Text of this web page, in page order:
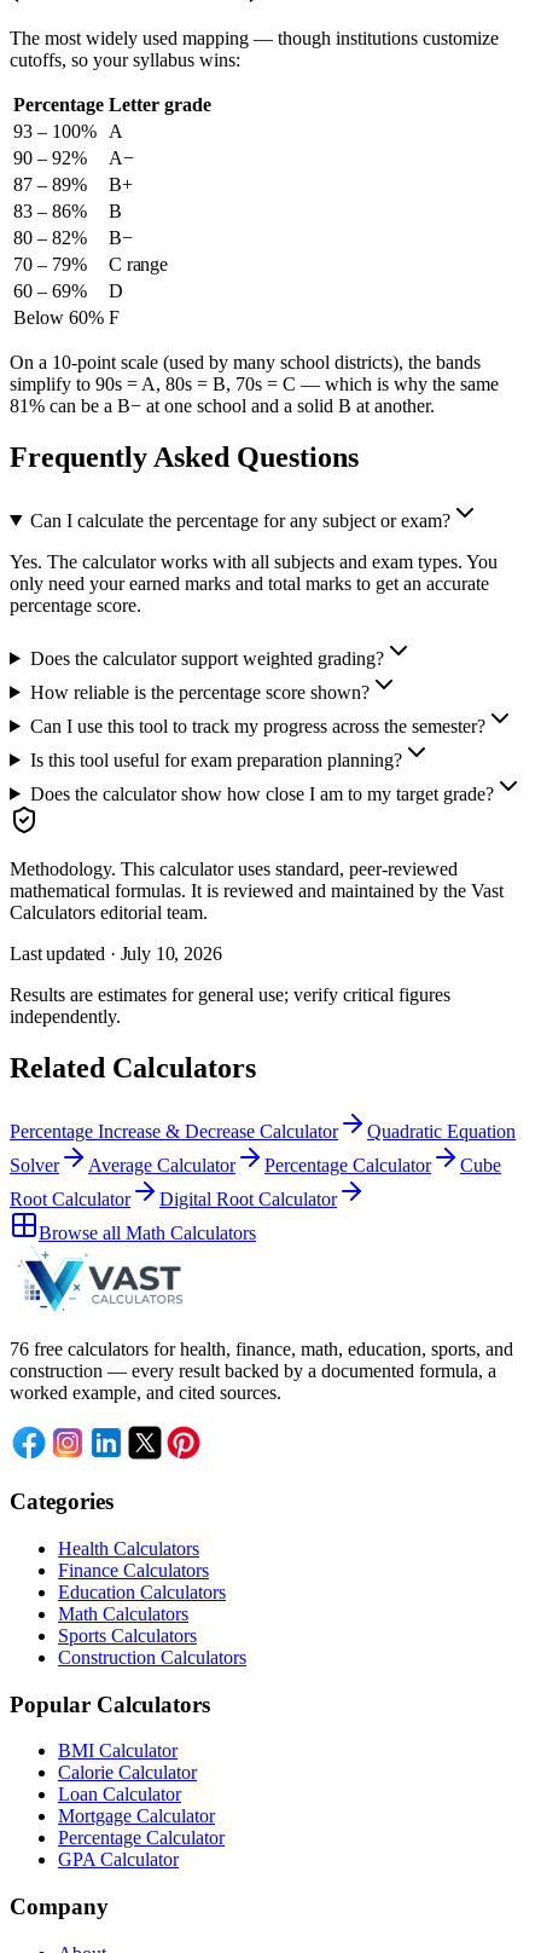
The most widely used mapping — though institutions customize
cutoffs, so your syllabus wins:
Percentage Letter grade
93 – 100%
A
90 – 92%
A−
87 – 89%
B+
83 – 86%
B
80 – 82%
B−
70 – 79%
C range
60 – 69%
D
Below 60% F
On a 10-point scale (used by many school districts), the bands
simplify to 90s = A, 80s = B, 70s = C — which is why the same
81% can be a B− at one school and a solid B at another.
Frequently Asked Questions
Can I calculate the percentage for any subject or exam?
Yes. The calculator works with all subjects and exam types. You
only need your earned marks and total marks to get an accurate
percentage score.
Does the calculator support weighted grading?
How reliable is the percentage score shown?
Can I use this tool to track my progress across the semester?
Is this tool useful for exam preparation planning?
Does the calculator show how close I am to my target grade?
Methodology. This calculator uses standard, peer-reviewed
mathematical formulas. It is reviewed and maintained by the Vast
Calculators editorial team.
Last updated · July 10, 2026
Results are estimates for general use; verify critical figures
independently.
Related Calculators
Percentage Increase & Decrease Calculator
Quadratic Equation
Solver
Average Calculator Percentage Calculator
Cube
Root Calculator
Digital Root Calculator
Browse all Math Calculators
76 free calculators for health, finance, math, education, sports, and
construction — every result backed by a documented formula, a
worked example, and cited sources.
Categories
Health Calculators
Finance Calculators
Education Calculators
Math Calculators
Sports Calculators
Construction Calculators
Popular Calculators
BMI Calculator
Calorie Calculator
Loan Calculator
Mortgage Calculator
Percentage Calculator
GPA Calculator
Company